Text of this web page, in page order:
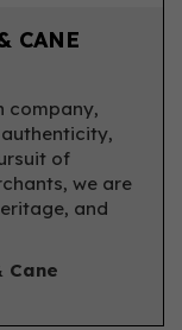
CANE
company,
of
we are
and
Cane